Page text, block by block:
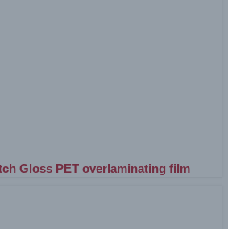
Gloss PET overlaminating film